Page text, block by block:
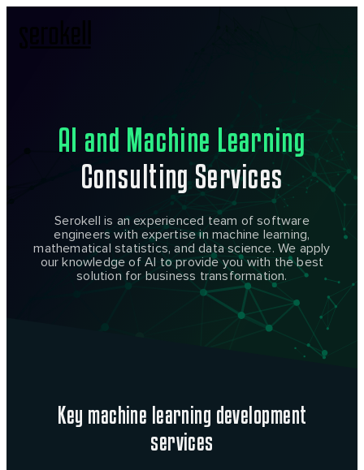
AI and Machine Learning
Consulting Services
Serokell is an experienced team of software
engineers with expertise in machine learning,
mathematical statistics, and data science. We apply
our knowledge of AI to provide you with the best
solution for business transformation.
Key machine learning development
services